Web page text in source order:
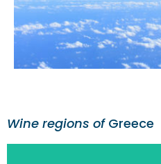
Wine regions ofGreece